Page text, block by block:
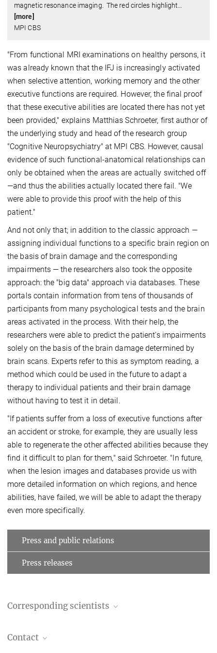
magnetic resonance imaging. The red circles highlight
[more]
MPI CBS
"From functional MRI examinations on healthy persons, it
was already known that the IFJ is increasingly activated
when selective attention, working memory and the other
executive functions are required. However, the final proof
that these executive abilities are located there has not yet
been provided," explains Matthias Schroeter, first author of
the underlying study and head of the research group
"Cognitive Neuropsychiatry" at MPI CBS. However, causal
evidence of such functional-anatomical relationships can
only be obtained when the areas are actually switched off
—and thus the abilities actually located there fail. "We
were able to provide this proof with the help of this
patient."
And not only that; in addition to the classic approach —
assigning individual functions to a specific brain region on
the basis of brain damage and the corresponding
impairments — the researchers also took the opposite
approach: the "big data" approach via databases. These
portals contain information from tens of thousands of
participants from many psychological tests and the brain
areas activated in the process. With their help, the
researchers were able to predict the patient's impairments
solely on the basis of the brain damage determined by
brain scans. Experts refer to this as symptom reading, a
method which could be used in the future to adapt a
therapy to individual patients and their brain damage
without having to test it in detail.
"If patients suffer from a loss of executive functions after
an accident or stroke, for example, they are usually less
able to regenerate the other affected abilities because they
find it difficult to plan for them," said Schroeter. "In future,
when the lesion images and databases provide us with
more detailed information on which regions, and hence
abilities, have failed, we will be able to adapt the therapy
even more specifically.
Press and public relations
Press releases
Corresponding scientists
Group leader (in cooperation with Leipzig University)
Contact